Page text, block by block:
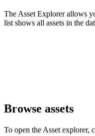
The Asset Explorer allows
list shows all assets in the
Browse assets
To open the Asset explorer,